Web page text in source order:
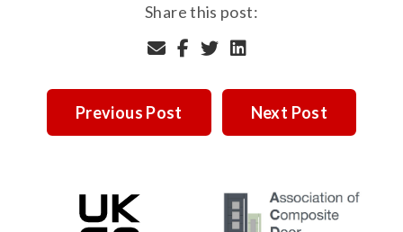
Share this post:
Previous Post Next Post